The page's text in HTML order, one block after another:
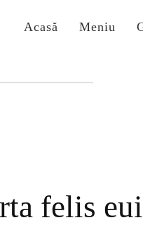
Acasă Meniu
felis